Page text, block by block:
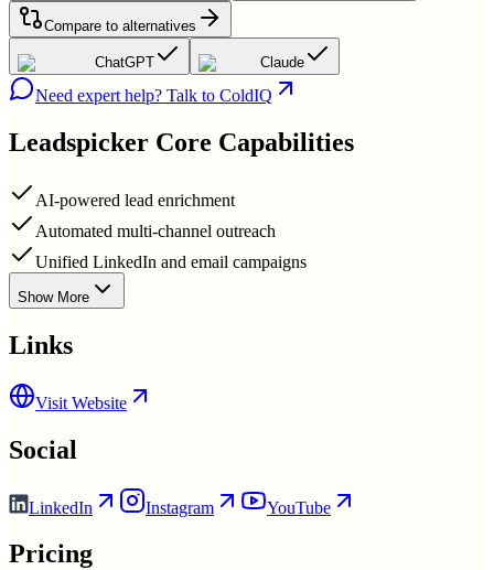
Compare to alternatives
ChatGPT Claude
Need expert help? Talk to ColdIQ
Leadspicker Core Capabilities
AI-powered lead enrichment
Automated multi-channel outreach
Unified LinkedIn and email campaigns
Show More
Links
Visit Website
Social
LinkedIn Instagram YouTube
Pricing